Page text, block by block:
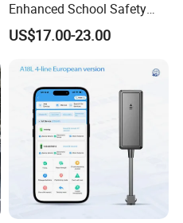
Enhanced School Safety
and Fun
US$17.00-23.00